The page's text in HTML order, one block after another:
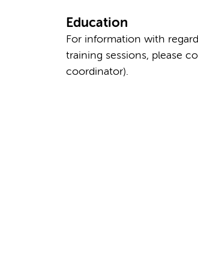
Education
For information with
training sessions, please
coordinator).